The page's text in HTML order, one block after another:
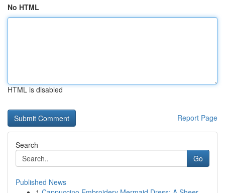
No HTML
HTML is disabled
Report Page
Search
Go
Published News